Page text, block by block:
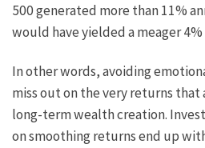
500 generated more than 11%
would have yielded a meager
In other words, avoiding
miss out on the very returns that
long-term wealth creation.
on smoothing returns end up